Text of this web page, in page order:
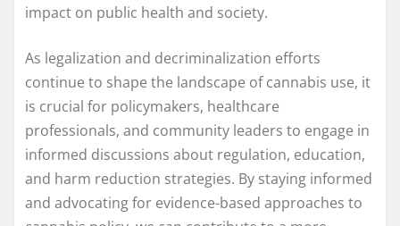
impact on public health and society.
As legalization and decriminalization efforts
continue to shape the landscape of cannabis use, it
is crucial for policymakers, healthcare
professionals, and community leaders to engage in
informed discussions about regulation, education,
and harm reduction strategies. By staying informed
and advocating for evidence-based approaches to